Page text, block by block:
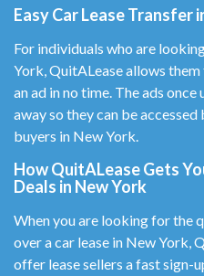
Easy Car Lease Transfer
For individuals who are
York, QuitALease allows
an ad in no time. The ads
away so they can be
buyers in New York.
How QuitALease Gets
Deals in New York
When you are looking for the
over a car lease in New York,
offer lease sellers a fast sign-